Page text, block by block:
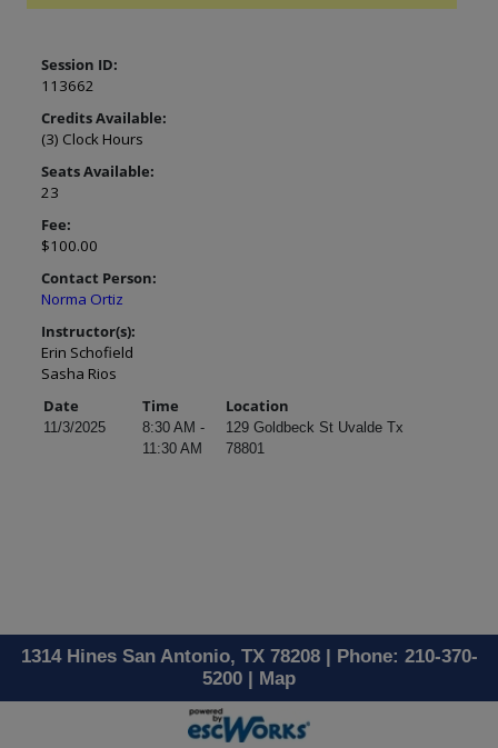
Session ID:
113662
Credits Available:
(3) Clock Hours
Seats Available:
23
Fee:
$100.00
Contact Person:
Norma Ortiz
Instructor(s):
Erin Schofield
Sasha Rios
Date
Time Location
11/3/2025
8:30 AM -
11:30 AM
129 Goldbeck St Uvalde Tx
78801
1314 Hines San Antonio, TX 78208 | Phone: 210-370-
5200 | Map